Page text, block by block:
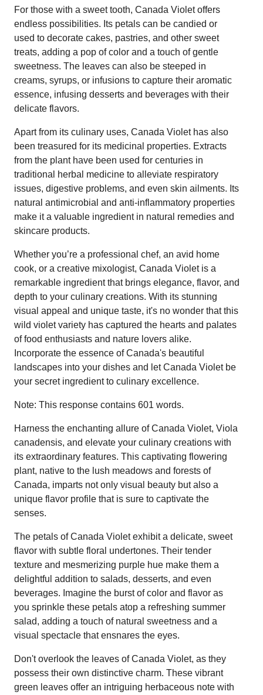
For those with a sweet tooth, Canada Violet offers
endless possibilities. Its petals can be candied or
used to decorate cakes, pastries, and other sweet
treats, adding a pop of color and a touch of gentle
sweetness. The leaves can also be steeped in
creams, syrups, or infusions to capture their aromatic
essence, infusing desserts and beverages with their
delicate flavors.
Apart from its culinary uses, Canada Violet has also
been treasured for its medicinal properties. Extracts
from the plant have been used for centuries in
traditional herbal medicine to alleviate respiratory
issues, digestive problems, and even skin ailments. Its
natural antimicrobial and anti-inflammatory properties
make it a valuable ingredient in natural remedies and
skincare products.
Whether you’re a professional chef, an avid home
cook, or a creative mixologist, Canada Violet is a
remarkable ingredient that brings elegance, flavor, and
depth to your culinary creations. With its stunning
visual appeal and unique taste, it's no wonder that this
wild violet variety has captured the hearts and palates
of food enthusiasts and nature lovers alike.
Incorporate the essence of Canada's beautiful
landscapes into your dishes and let Canada Violet be
your secret ingredient to culinary excellence.
Note: This response contains 601 words.
Harness the enchanting allure of Canada Violet, Viola
canadensis, and elevate your culinary creations with
its extraordinary features. This captivating flowering
plant, native to the lush meadows and forests of
Canada, imparts not only visual beauty but also a
unique flavor profile that is sure to captivate the
senses.
The petals of Canada Violet exhibit a delicate, sweet
flavor with subtle floral undertones. Their tender
texture and mesmerizing purple hue make them a
delightful addition to salads, desserts, and even
beverages. Imagine the burst of color and flavor as
you sprinkle these petals atop a refreshing summer
salad, adding a touch of natural sweetness and a
visual spectacle that ensnares the eyes.
Don't overlook the leaves of Canada Violet, as they
possess their own distinctive charm. These vibrant
green leaves offer an intriguing herbaceous note with